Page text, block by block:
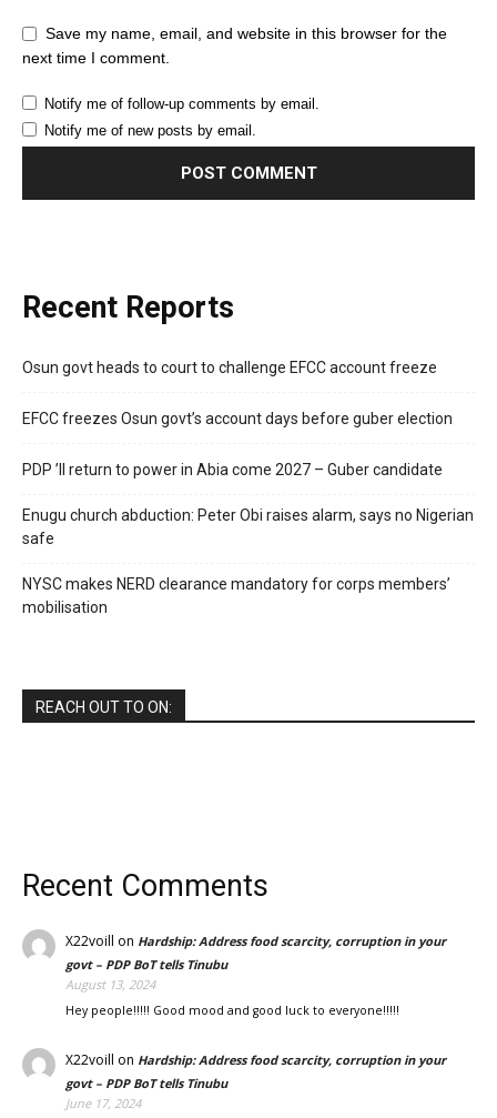
Save my name, email, and website in this browser for the
next time I comment.
Notify me of follow-up comments by email.
Notify me of new posts by email.
Recent Reports
Osun govt heads to court to challenge EFCC account freeze
EFCC freezes Osun govt’s account days before guber election
PDP ’ll return to power in Abia come 2027 – Guber candidate
Enugu church abduction: Peter Obi raises alarm, says no Nigerian
safe
NYSC makes NERD clearance mandatory for corps members’
mobilisation
REACH OUT TO ON:
Recent Comments
X22voill on Hardship: Address food scarcity, corruption in your
govt – PDP BoT tells Tinubu
August 13, 2024
Hey people!!!!! Good mood and good luck to everyone!!!!!
X22voill on Hardship: Address food scarcity, corruption in your
govt – PDP BoT tells Tinubu
June 17, 2024